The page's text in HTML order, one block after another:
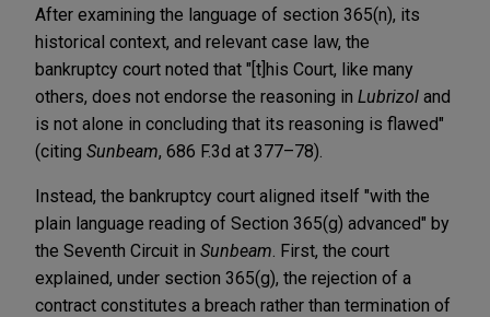
After examining the language of section 365(n), its
historical context, and relevant case law, the
bankruptcy court noted that "[t]his Court, like many
others, does not endorse the reasoning in Lubrizol and
is not alone in concluding that its reasoning is flawed"
(citing Sunbeam, 686 F.3d at 377–78).
Instead, the bankruptcy court aligned itself "with the
plain language reading of Section 365(g) advanced" by
the Seventh Circuit in Sunbeam . First, the court
explained, under section 365(g), the rejection of a
contract constitutes a breach rather than termination of